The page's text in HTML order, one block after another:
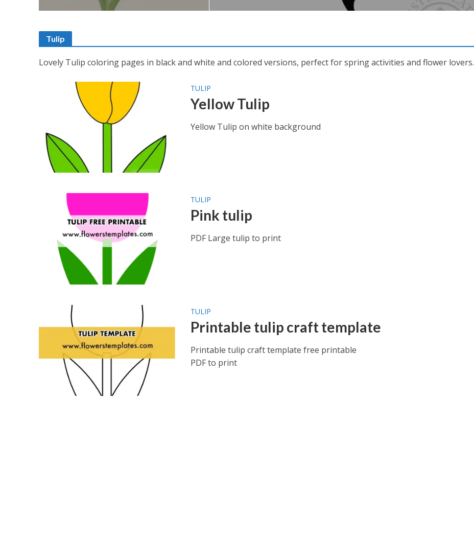
Tulip
Lovely Tulip coloring pages in black and white and colored versions, perfect for spring activities and flower lovers.
TULIP
Yellow Tulip
Yellow Tulip on white background
TULIP
Pink tulip
PDF Large tulip to print
TULIP
Printable tulip craft template
Printable tulip craft template free printable
PDF to print